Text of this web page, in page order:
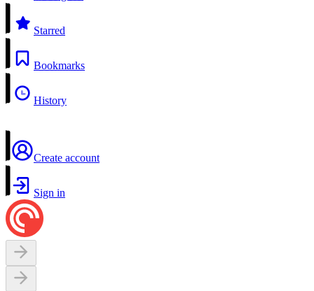
Starred
Bookmarks
History
Create account
Sign in